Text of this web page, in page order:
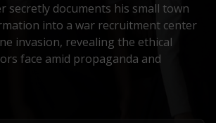
secretly documents his small town
into a war recruitment center
invasion, revealing the ethical
face amid propaganda and